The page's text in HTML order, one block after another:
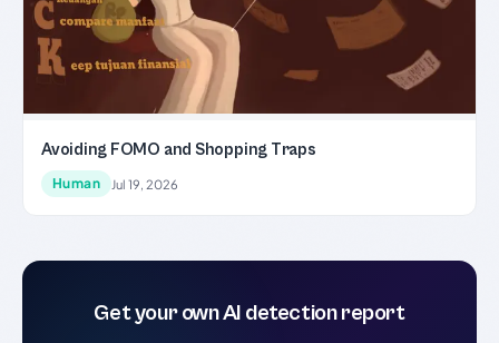
Avoiding FOMO and Shopping Traps
Human Jul 19, 2026
Get your own AI detection report